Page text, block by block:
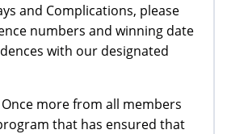
and Complications, please
numbers and winning date
with our designated
more from all members
that has ensured that